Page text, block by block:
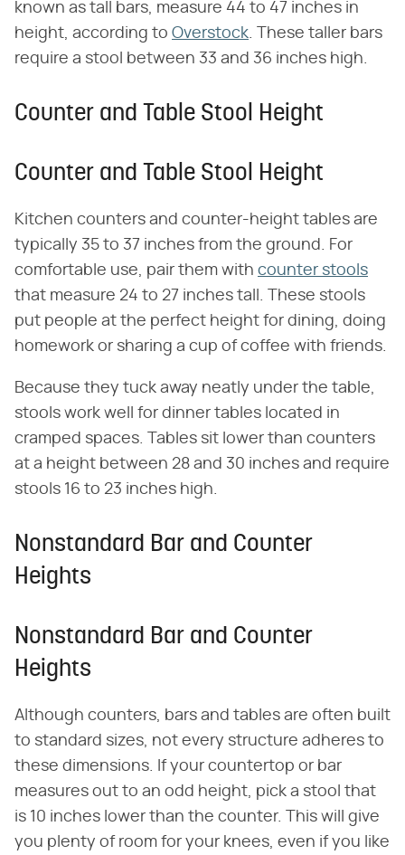
known as tall bars, measure 44 to 47 inches in
height, according to Overstock. These taller bars
require a stool between 33 and 36 inches high.
Counter and Table Stool Height
Counter and Table Stool Height
Kitchen counters and counter-height tables are
typically 35 to 37 inches from the ground. For
comfortable use, pair them with counter stools
that measure 24 to 27 inches tall. These stools
put people at the perfect height for dining, doing
homework or sharing a cup of coffee with friends.
Because they tuck away neatly under the table,
stools work well for dinner tables located in
cramped spaces. Tables sit lower than counters
at a height between 28 and 30 inches and require
stools 16 to 23 inches high.
Nonstandard Bar and Counter
Heights
Nonstandard Bar and Counter
Heights
Although counters, bars and tables are often built
to standard sizes, not every structure adheres to
these dimensions. If your countertop or bar
measures out to an odd height, pick a stool that
is 10 inches lower than the counter. This will give
you plenty of room for your knees, even if you like